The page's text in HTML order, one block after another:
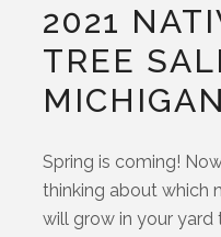
2021
TREE
MICHIGAN
Spring is coming!
thinking about which
will grow in your yard